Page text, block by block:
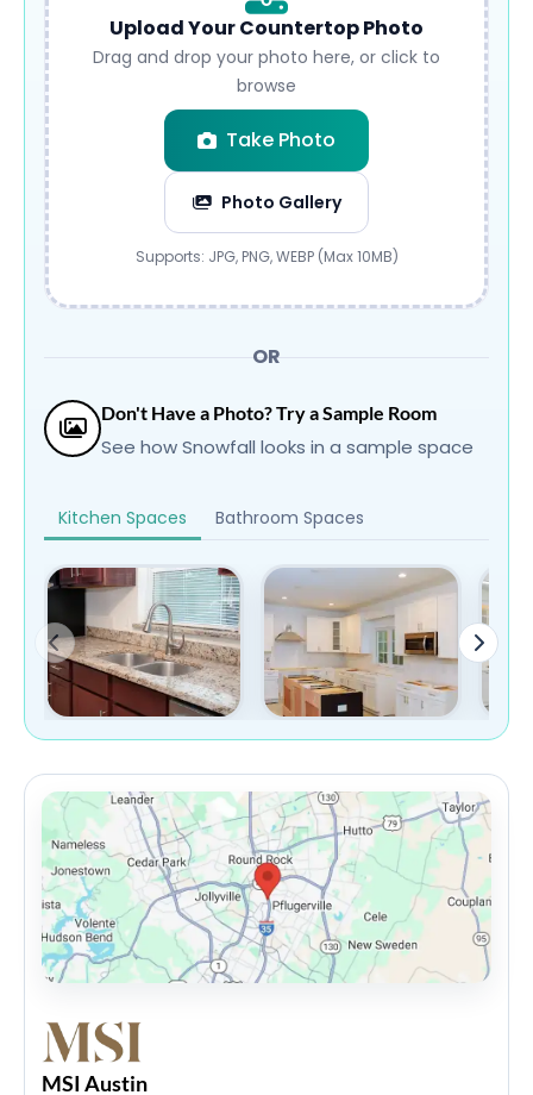
Upload Your Countertop Photo
Drag and drop your photo here, or click to
browse
Take Photo
Photo Gallery
Submit
Supports: JPG, PNG, WEBP (Max 10MB)
OR
Don't Have a Photo? Try a Sample Room
See how Snowfall looks in a sample space
Kitchen Spaces Bathroom Spaces
MSI Austin